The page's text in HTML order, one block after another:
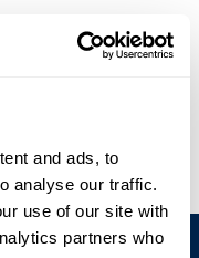
and ads, to
analyse our traffic.
use of our site with
partners who
日本語